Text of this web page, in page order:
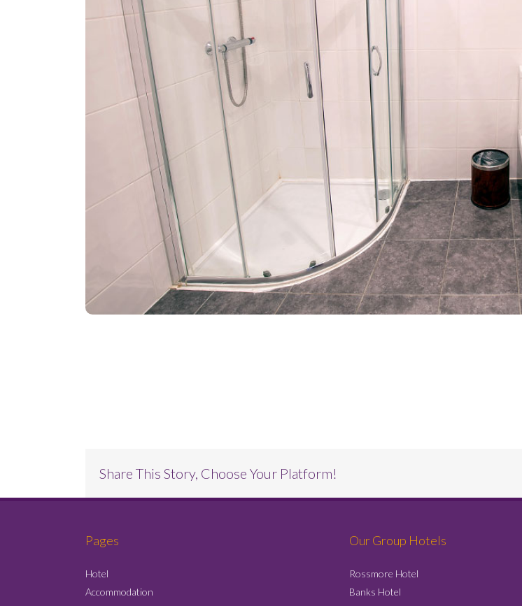
Share This Story, Choose Your Platform!
Pages
Hotel
Accommodation
Our Group Hotels
Rossmore Hotel
Banks Hotel